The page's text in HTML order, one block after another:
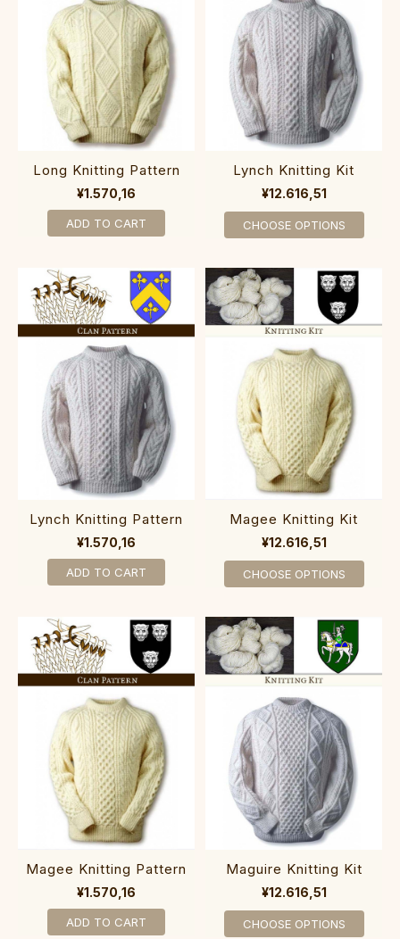
Long Knitting Pattern
¥1.570,16
ADD TO CART
Lynch Knitting Kit
¥12.616,51
CHOOSE OPTIONS
Lynch Knitting Pattern
¥1.570,16
ADD TO CART
Magee Knitting Kit
¥12.616,51
CHOOSE OPTIONS
Magee Knitting Pattern
¥1.570,16
ADD TO CART
Maguire Knitting Kit
¥12.616,51
CHOOSE OPTIONS